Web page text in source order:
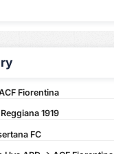
Fiorentina
1919
FC